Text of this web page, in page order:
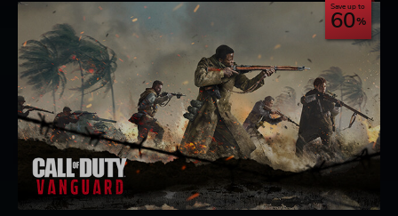
Save up to
60